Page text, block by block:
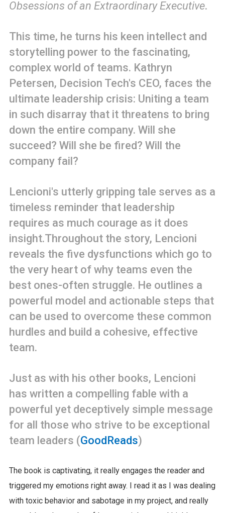
Obsessions of an Extraordinary Executive.
This time, he turns his keen intellect and
storytelling power to the fascinating,
complex world of teams. Kathryn
Petersen, Decision Tech's CEO, faces the
ultimate leadership crisis: Uniting a team
in such disarray that it threatens to bring
down the entire company. Will she
succeed? Will she be fired? Will the
company fail?
Lencioni's utterly gripping tale serves as a
timeless reminder that leadership
requires as much courage as it does
insight.Throughout the story, Lencioni
reveals the five dysfunctions which go to
the very heart of why teams even the
best ones-often struggle. He outlines a
powerful model and actionable steps that
can be used to overcome these common
hurdles and build a cohesive, effective
team.
Just as with his other books, Lencioni
has written a compelling fable with a
powerful yet deceptively simple message
for all those who strive to be exceptional
team leaders (GoodReads)
The book is captivating, it really engages the reader and
triggered my emotions right away. I read it as I was dealing
with toxic behavior and sabotage in my project, and really